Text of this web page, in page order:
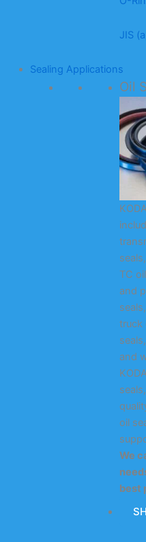
JIS
Sealing Applications
Oil
TC
and
truck
and
oil
We
best